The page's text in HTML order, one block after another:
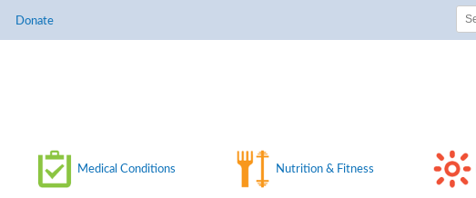
Donate
Medical Conditions Nutrition & Fitness